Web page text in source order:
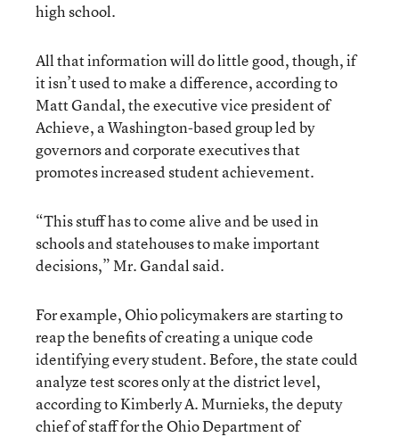
high school.
All that information will do little good, though, if
it isn’t used to make a difference, according to
Matt Gandal, the executive vice president of
Achieve, a Washington-based group led by
governors and corporate executives that
promotes increased student achievement.
“This stuff has to come alive and be used in
schools and statehouses to make important
decisions,” Mr. Gandal said.
For example, Ohio policymakers are starting to
reap the benefits of creating a unique code
identifying every student. Before, the state could
analyze test scores only at the district level,
according to Kimberly A. Murnieks, the deputy
chief of staff for the Ohio Department of